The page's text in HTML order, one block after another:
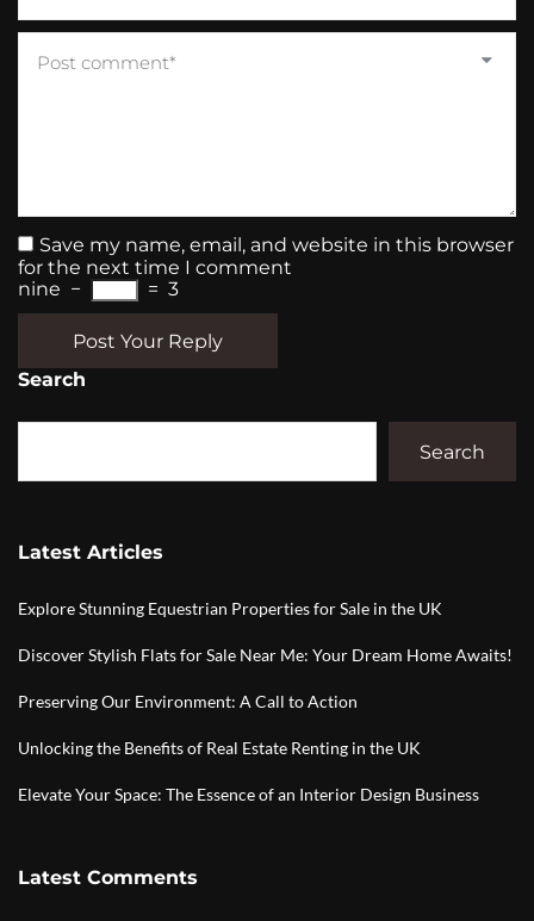
Save my name, email, and website in this browser
for the next time I comment
nine − = 3
Post Your Reply
Search
Search
Latest Articles
Explore Stunning Equestrian Properties for Sale in the UK
Discover Stylish Flats for Sale Near Me: Your Dream Home Awaits!
Preserving Our Environment: A Call to Action
Unlocking the Benefits of Real Estate Renting in the UK
Elevate Your Space: The Essence of an Interior Design Business
Latest Comments